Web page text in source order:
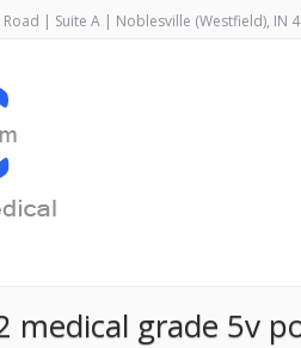
| Suite A | Noblesville (Westfield), IN
medical grade 5v